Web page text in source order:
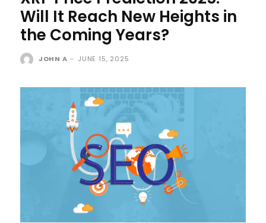
Will It Reach New Heights in
the Coming Years?
JOHN A - JUNE 15, 2025